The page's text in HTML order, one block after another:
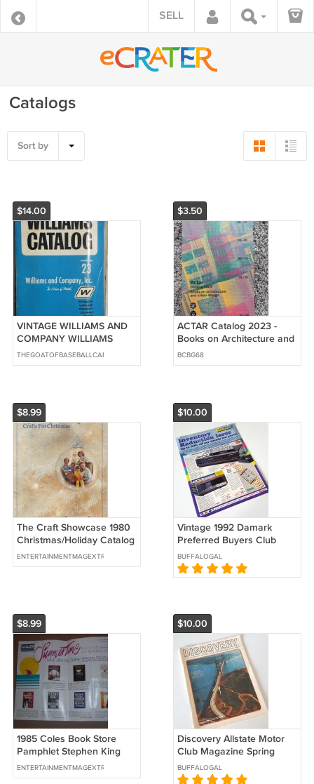
SELL
Catalogs
Sort by
$14.00
VINTAGE WILLIAMS AND
COMPANY WILLIAMS
CATALOG 23 THE HOUSE
OF METALS BOOK
THEGOATOFBASEBALLCARDS
$3.50
ACTAR Catalog 2023 -
Books on Architecture and
Urban Design
BCBG68
$8.99
The Craft Showcase 1980
Christmas/Holiday Catalog
String Art Needlepoint
String
ENTERTAINMENTMAGEXTRAVAGANZA
$10.00
Vintage 1992 Damark
Preferred Buyers Club
Catalog Vol. 149
BUFFALOGAL
$8.99
1985 Coles Book Store
Pamphlet Stephen King
John Irving Barbara Taylor
Bradford
ENTERTAINMENTMAGEXTRAVAGANZA
$10.00
Discovery Allstate Motor
Club Magazine Spring
1969
BUFFALOGAL